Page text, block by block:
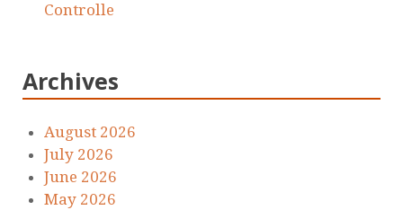
Controlle
Archives
August 2026
July 2026
June 2026
May 2026